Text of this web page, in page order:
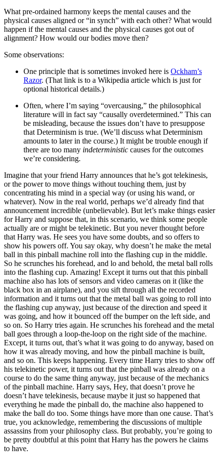
What pre-ordained harmony keeps the mental causes and the
physical causes aligned or “in synch” with each other? What would
happen if the mental causes and the physical causes got out of
alignment? How would our bodies move then?
Some observations:
One principle that is sometimes invoked here is Ockham’s
Razor. (That link is to a Wikipedia article which is just for
optional historical details.)
Often, where I’m saying “overcausing,” the philosophical
literature will in fact say “causally overdetermined.” This can
be misleading, because the issues don’t have to presuppose
that Determinism is true. (We’ll discuss what Determinism
amounts to later in the course.) It might be trouble enough if
there are too many indeterministic causes for the outcomes
we’re considering.
Imagine that your friend Harry announces that he’s got telekinesis,
or the power to move things without touching them, just by
concentrating his mind in a special way (or using his wand, or
whatever). Now in the real world, perhaps we’d already find that
announcement incredible (unbelievable). But let’s make things easier
for Harry and suppose that, in this scenario, we think some people
actually are or might be telekinetic. But you never thought before
that Harry was. He sees you have some doubts, and so offers to
show his powers off. You say okay, why doesn’t he make the metal
ball in this pinball machine roll into the flashing cup in the middle.
So he scrunches his forehead, and lo and behold, the metal ball rolls
into the flashing cup. Amazing! Except it turns out that this pinball
machine also has lots of sensors and video cameras on it (like the
black box in an airplane), and you sift through all the recorded
information and it turns out that the metal ball was going to roll into
the flashing cup anyway, just because of the direction and speed it
was going, and how it bounced off the bumper on the left side, and
so on. So Harry tries again. He scrunches his forehead and the metal
ball goes through a loop-the-loop on the right side of the machine.
Except, it turns out, that’s what it was going to do anyway, based on
how it was already moving, and how the pinball machine is built,
and so on. This keeps happening. Every time Harry tries to show off
his telekinetic power, it turns out that the pinball was already on a
course to do the same thing anyway, just because of the mechanics
of the pinball machine. Harry says, Hey, that doesn’t prove he
doesn’t have telekinesis, because maybe it just so happened that
everything he made the pinball do, the machine also happened to
make the ball do too. Some things have more than one cause. That’s
true, you acknowledge, remembering the discussions of multiple
assassins from your philosophy class. But probably, you’re going to
be pretty doubtful at this point that Harry has the powers he claims
to have.